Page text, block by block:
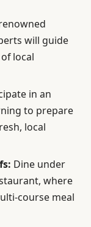
will guide
local
in an
to prepare
local
Dine under
where
course meal